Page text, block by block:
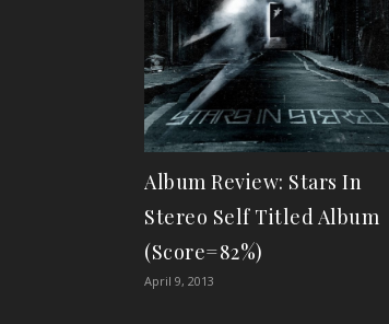
Album Review: Stars In
Stereo Self Titled Album
(Score=82%)
April 9, 2013